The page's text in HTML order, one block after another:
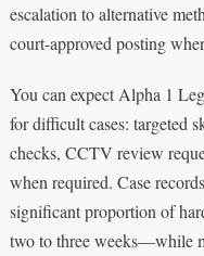
escalation to alternative
court-approved posting
You can expect Alpha 1
for difficult cases: targeted
checks, CCTV review
when required. Case
significant proportion of
two to three weeks—while